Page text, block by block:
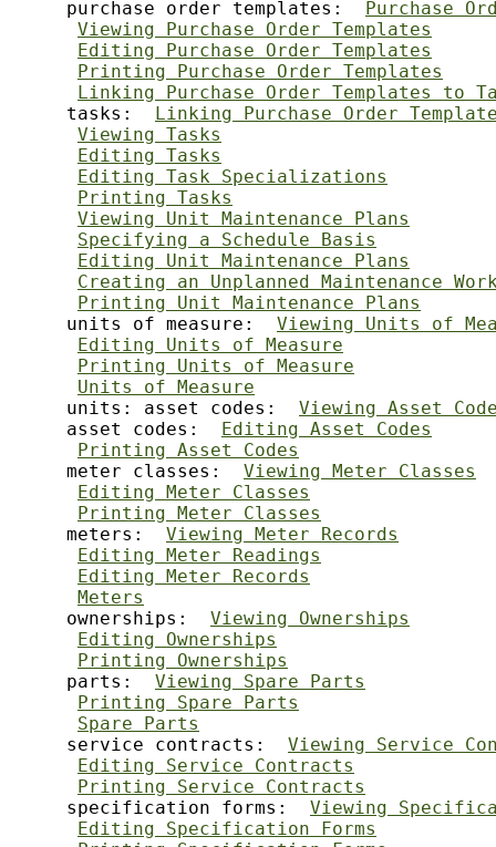
     purchase order templates:
Purchase
Viewing Purchase Order Templates
Editing Purchase Order Templates
Printing Purchase Order Templates
Linking Purchase Order Templates to
     tasks:
Linking Purchase Order
Viewing Tasks
Editing Tasks
Editing Task Specializations
Printing Tasks
Viewing Unit Maintenance Plans
Specifying a Schedule Basis
Editing Unit Maintenance Plans
Creating an Unplanned Maintenance
Printing Unit Maintenance Plans
     units of measure:
Viewing Units of
Editing Units of Measure
Printing Units of Measure
Units of Measure
     units: asset codes:
Viewing Asset
     asset codes:
Editing Asset Codes
Printing Asset Codes
     meter classes:
Viewing Meter Classes
Editing Meter Classes
Printing Meter Classes
     meters:
Viewing Meter Records
Editing Meter Readings
Editing Meter Records
Meters
     ownerships:
Viewing Ownerships
Editing Ownerships
Printing Ownerships
     parts:
Viewing Spare Parts
Printing Spare Parts
Spare Parts
     service contracts:
Viewing Service
Editing Service Contracts
Printing Service Contracts
     specification forms:
Viewing
Editing Specification Forms